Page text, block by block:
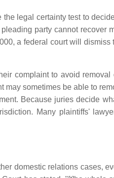
legal certainty test to
party cannot recover
a federal court will
complaint to avoid
sometimes be able to
Because juries decide
Many plaintiffs'
domestic relations cases,